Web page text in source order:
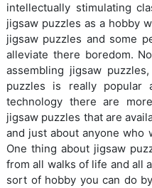
intellectually stimulating
jigsaw puzzles as a hobby
jigsaw puzzles and some
alleviate there boredom.
assembling jigsaw
puzzles is really popular
technology there are
jigsaw puzzles that are
and just about anyone who
One thing about jigsaw
from all walks of life and all
sort of hobby you can do